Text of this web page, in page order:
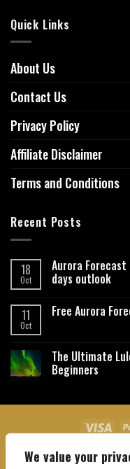
We value your
Quick Links
About Us
Contact Us
Privacy Policy
Affiliate Disclaimer
Terms and Conditions
Recent Posts
18
Oct
Aurora
days outlook
11
Oct
Free Aurora
The Ultimate
Beginners
About Us